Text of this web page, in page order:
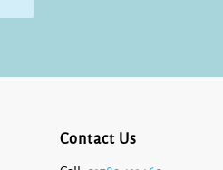
Contact Us